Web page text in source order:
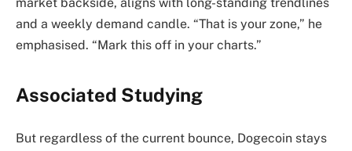
market backside, aligns with long-standing trendlines
and a weekly demand candle. “That is your zone,” he
emphasised. “Mark this off in your charts.”
Associated Studying
But regardless of the current bounce, Dogecoin stays